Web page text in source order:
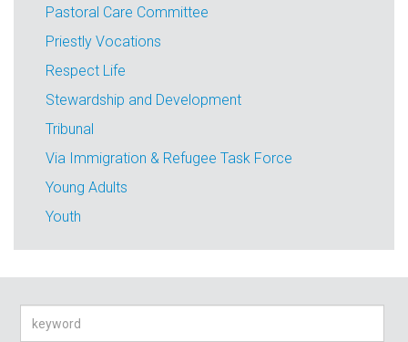
Pastoral Care Committee
Priestly Vocations
Respect Life
Stewardship and Development
Tribunal
Via Immigration & Refugee Task Force
Young Adults
Youth